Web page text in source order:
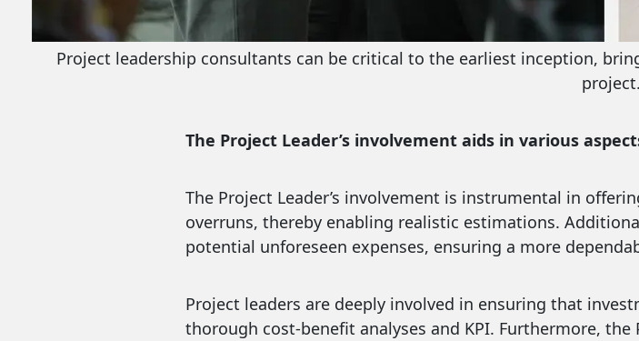
Project leadership consultants can be critical to the earliest inception,
project.
The Project Leader’s involvement aids in various
The Project Leader’s involvement is instrumental in
overruns, thereby enabling realistic estimations.
potential unforeseen expenses, ensuring a more
Project leaders are deeply involved in ensuring that
thorough cost-benefit analyses and KPI. Furthermore,